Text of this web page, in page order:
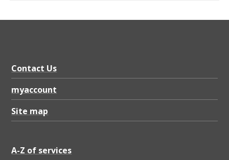
Contact Us
myaccount
Site map
A-Z of services